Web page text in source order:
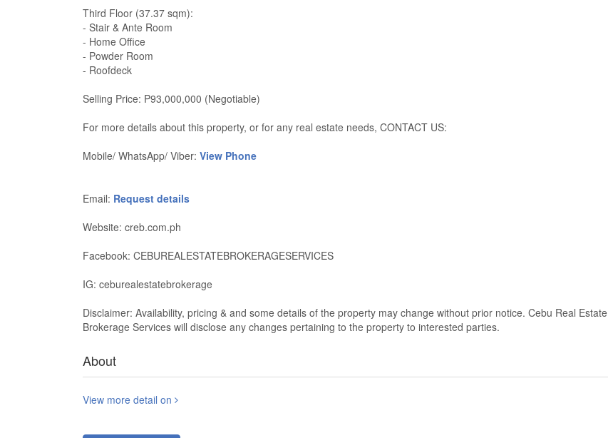
Third Floor (37.37 sqm):
- Stair & Ante Room
- Home Office
- Powder Room
- Roofdeck
Selling Price: P93,000,000 (Negotiable)
For more details about this property, or for any real estate needs, CONTACT US:
Mobile/ WhatsApp/ Viber: View Phone
Email: Request details
Website: creb.com.ph
Facebook: CEBUREALESTATEBROKERAGESERVICES
IG: ceburealestatebrokerage
Disclaimer: Availability, pricing & and some details of the property may change without prior notice. Cebu Real Estate
Brokerage Services will disclose any changes pertaining to the property to interested parties.
About
View more detail on